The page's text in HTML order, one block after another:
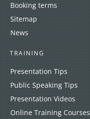
Booking terms
Sitemap
News
TRAINING
Presentation Tips
Public Speaking Tips
Presentation Videos
Online Training Courses